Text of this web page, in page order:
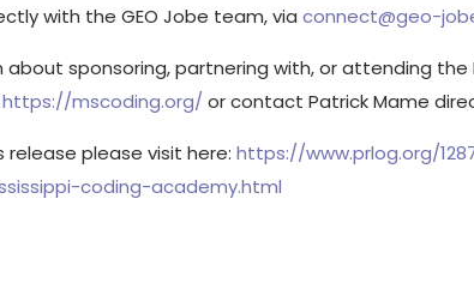
with the GEO Jobe team, viaconnect@geo-
about sponsoring, partnering with, or attending the
https://mscoding.org/ or contact Patrick Mame
release please visit here:https://www.prlog.org/
coding-academy.html